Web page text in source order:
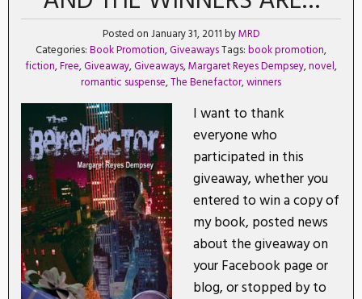
Posted on January 31, 2011 byMRD
Categories: Book Promotion,GiveawaysTags: book promotion,
fiction,Free,Giveaway,Giveaways,Margaret Reyes Dempsey,novel,
romantic suspense,The Benefactor,winners
I want to thank
everyone who
participated in this
giveaway, whether you
entered to win a copy of
my book, posted news
about the giveaway on
your Facebook page or
blog, or stopped by to